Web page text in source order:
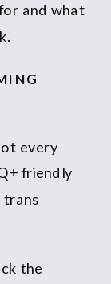
and what
every
friendly
trans
the